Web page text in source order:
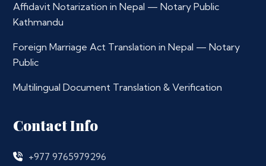
Affidavit Notarization in Nepal — Notary Public
Kathmandu
Foreign Marriage Act Translation in Nepal — Notary
Public
Multilingual Document Translation & Verification
Contact Info
+977 9765979296